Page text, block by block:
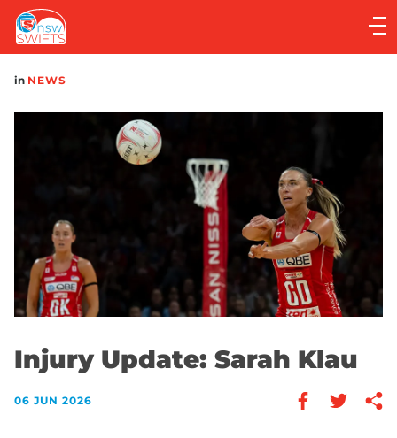
Main
navigation
Main
in NEWS
Injury Update: Sarah Klau
06 JUN 2026